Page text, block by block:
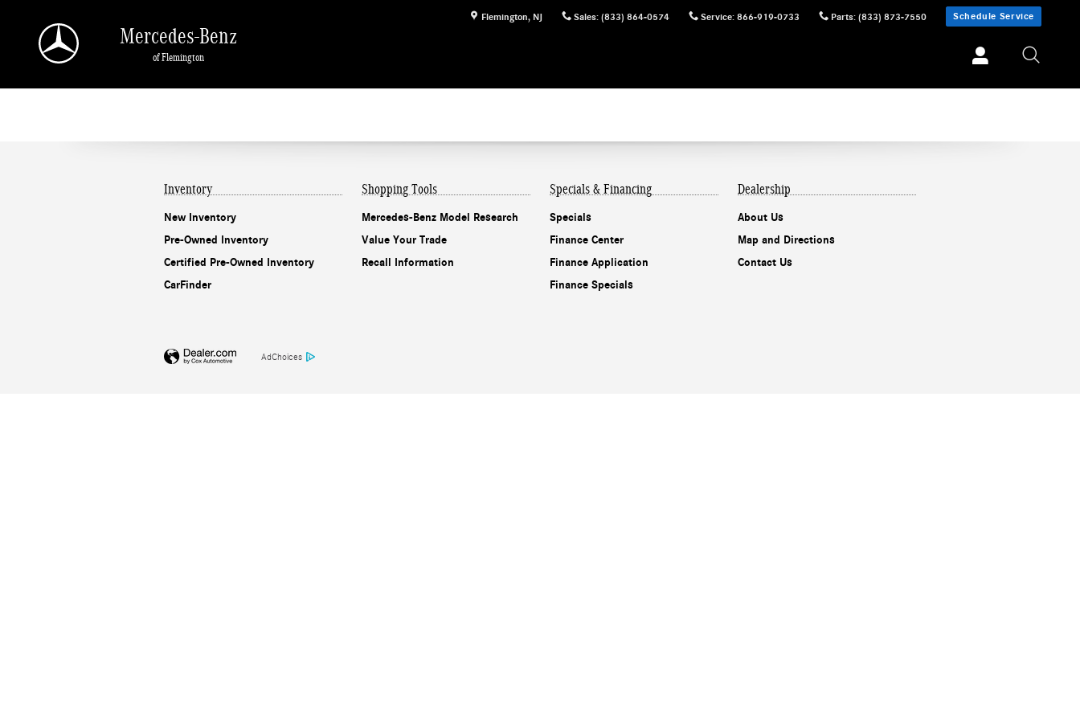
Flemington, NJ Sales: (833) 864-0574 Service: 866-919-0733 Parts: (833) 873-7550 Schedule Service
Mercedes-Benz
of Flemington
Inventory
New Inventory
Pre-Owned Inventory
Certified Pre-Owned Inventory
CarFinder
Shopping Tools
Mercedes-Benz Model Research
Value Your Trade
Recall Information
Specials & Financing
Specials
Finance Center
Finance Application
Finance Specials
Dealership
About Us
Map and Directions
Contact Us
AdChoices